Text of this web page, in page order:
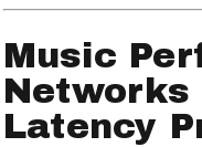
Music
Networks
Latency